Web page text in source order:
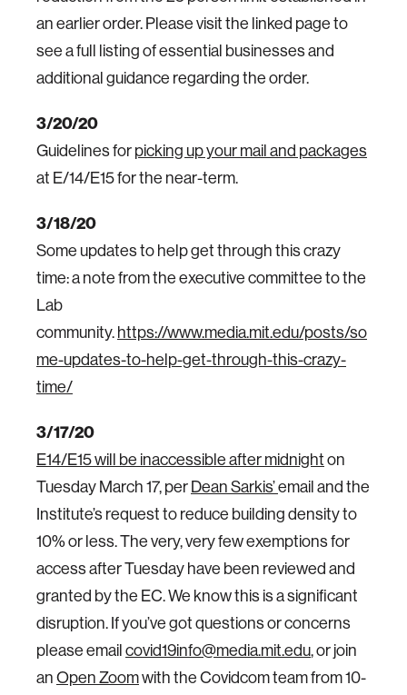
an earlier order. Please visit the linked page to
see a full listing of essential businesses and
additional guidance regarding the order.
3/20/20
Guidelines for picking up your mail and packages
at E/14/E15 for the near-term.
3/18/20
Some updates to help get through this crazy
time: a note from the executive committee to the
Lab
community. https://www.media.mit.edu/posts/so
me-updates-to-help-get-through-this-crazy-
time/
3/17/20
E14/E15 will be inaccessible after midnight on
Tuesday March 17, per Dean Sarkis’email and the
Institute’s request to reduce building density to
10% or less. The very, very few exemptions for
access after Tuesday have been reviewed and
granted by the EC. We know this is a significant
disruption. If you’ve got questions or concerns
please email covid19info@media.mit.edu, or join
an Open Zoomwith the Covidcom team from 10-